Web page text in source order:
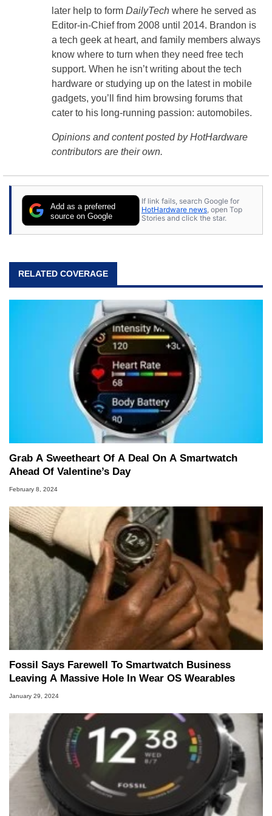
later help to form DailyTech where he served as
Editor-in-Chief from 2008 until 2014. Brandon is
a tech geek at heart, and family members always
know where to turn when they need free tech
support. When he isn’t writing about the tech
hardware or studying up on the latest in mobile
gadgets, you’ll find him browsing forums that
cater to his long-running passion: automobiles.
Opinions and content posted by HotHardware
contributors are their own.
Add as a preferred
source on Google
If link fails, search Google for
HotHardware news, open Top
Stories and click the star.
RELATED COVERAGE
Grab A Sweetheart Of A Deal On A Smartwatch
Ahead Of Valentine’s Day
February 8, 2024
Fossil Says Farewell To Smartwatch Business
Leaving A Massive Hole In Wear OS Wearables
January 29, 2024